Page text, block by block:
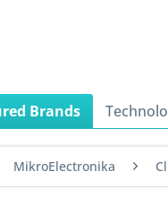
Brands
MikroElectronika